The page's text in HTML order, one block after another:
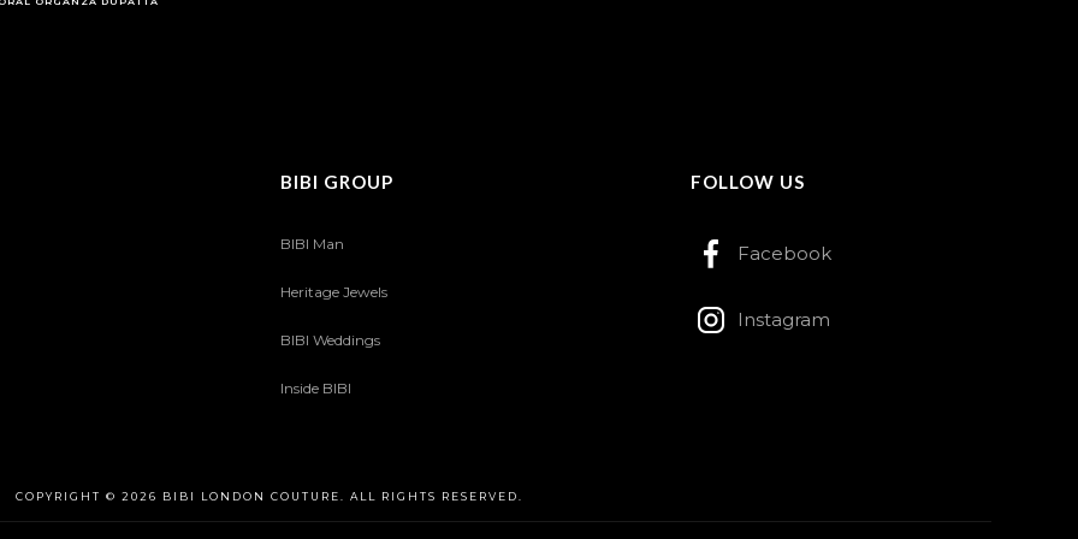
BIBI GROUP
BIBI Man
Heritage Jewels
BIBI Weddings
Inside BIBI
FOLLOW US
Facebook
Instagram
COPYRIGHT © 2026 BIBI LONDON COUTURE. ALL RIGHTS RESERVED.